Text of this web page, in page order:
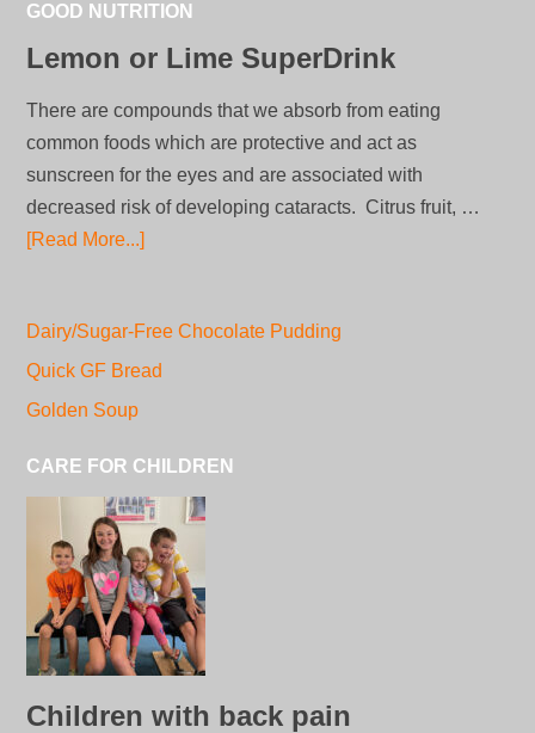
GOOD NUTRITION
Lemon or Lime SuperDrink
There are compounds that we absorb from eating
common foods which are protective and act as
sunscreen for the eyes and are associated with
decreased risk of developing cataracts. Citrus fruit, …
[Read More...]
Dairy/Sugar-Free Chocolate Pudding
Quick GF Bread
Golden Soup
CARE FOR CHILDREN
Children with back pain